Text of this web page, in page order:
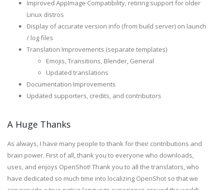
Improved AppImage Compatibility, retiring support for older
Linux distros
Display of accurate version info (from build server) on launch
/ log files
Translation Improvements (separate templates)
Emojis, Transitions, Blender, General
Updated translations
Documentation Improvements
Updated supporters, credits, and contributors
A Huge Thanks
As always, I have many people to thank for their contributions and
brain power. First of all, thank you to everyone who downloads,
uses, and enjoys OpenShot! Thank you to all the translators, who
have dedicated so much time into localizing OpenShot so that we